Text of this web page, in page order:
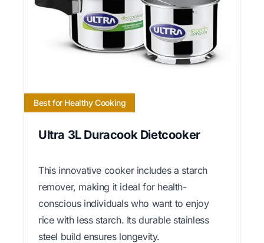
Best for Healthy Cooking
Ultra 3L Duracook Dietcooker
This innovative cooker includes a starch
remover, making it ideal for health-
conscious individuals who want to enjoy
rice with less starch. Its durable stainless
steel build ensures longevity.